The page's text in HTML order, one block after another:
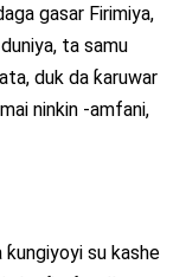
gasar Firimiya,
ta samu
duk da ƙaruwar
ninkin -amfani,
ƙungiyoyi su kashe